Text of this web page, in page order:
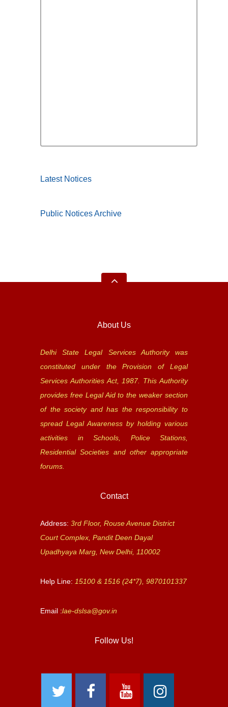
Latest Notices
Public Notices Archive
About Us
Delhi State Legal Services Authority was
constituted under the Provision of Legal
Services Authorities Act, 1987. This Authority
provides free Legal Aid to the weaker section
of the society and has the responsibility to
spread Legal Awareness by holding various
activities in Schools, Police Stations,
Residential Societies and other appropriate
forums.
Contact
Address: 3rd Floor, Rouse Avenue District
Court Complex, Pandit Deen Dayal
Upadhyaya Marg, New Delhi, 110002
Help Line: 15100 & 1516 (24*7), 9870101337
Email :lae-dslsa@gov.in
Follow Us!